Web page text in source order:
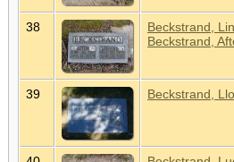
38
Beckstrand,
Beckstrand,
39 Beckstrand,